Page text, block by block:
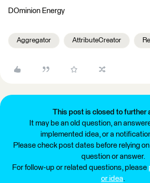
DOminion Energy
Aggregator AttributeCreator
This post is closed to further
It may be an old question, an
implemented idea, or a
Please check post dates before relying
question or answer.
For follow-up or related questions, please
or idea.